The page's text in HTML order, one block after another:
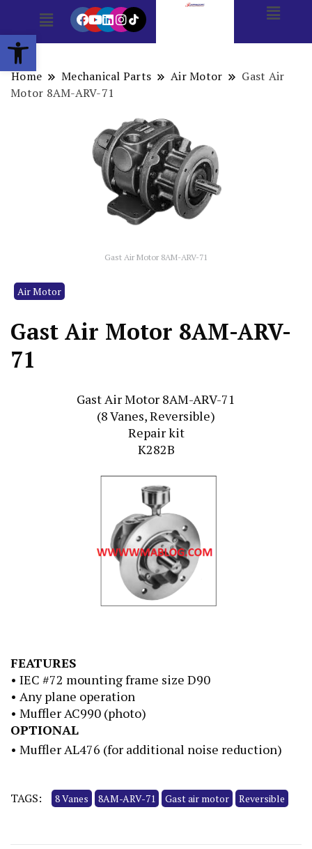
Open toolbar
Home Mechanical Parts Air Motor
Gast Air
Motor 8AM-ARV-71
Gast Air Motor 8AM-ARV-71
Air Motor
Gast Air Motor 8AM-ARV-
71
Gast Air Motor 8AM-ARV-71
(8 Vanes, Reversible)
Repair kit
K282B
FEATURES
• IEC #72 mounting frame size D90
• Any plane operation
• Muffler AC990 (photo)
OPTIONAL
• Muffler AL476 (for additional noise reduction)
TAGS: 8 Vanes 8AM-ARV-71 Gast air motor Reversible